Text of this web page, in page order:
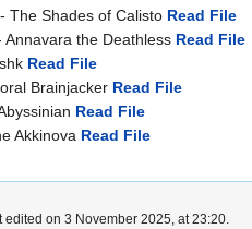
The Shades of Calisto Read File
Annavara the Deathless Read File
Read File
Brainjacker Read File
Read File
Akkinova Read File
edited on 3 November 2025, at 23:20.